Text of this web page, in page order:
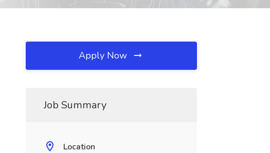
Apply Now
Job Summary
Location